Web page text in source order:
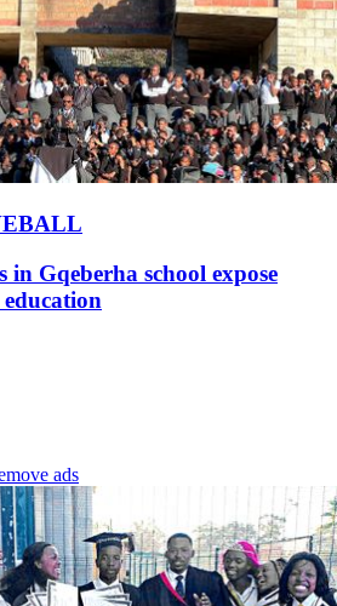
in Gqeberha school expose
ads